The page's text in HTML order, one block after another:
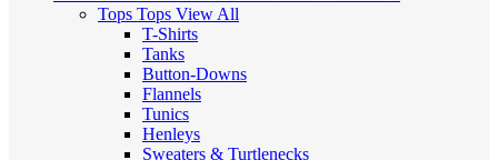
Tops Tops View All
T-Shirts
Tanks
Button-Downs
Flannels
Tunics
Henleys
Sweaters & Turtlenecks